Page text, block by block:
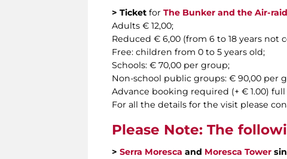
> Ticket for The Bunker and the Air-
Adults € 12,00;
Reduced € 6,00 (from 6 to 18 years not
Free: children from 0 to 5 years old;
Schools: € 70,00 per group;
Non-school public groups: € 90,00 per
Advance booking required (+ € 1.00)
For all the details for the visit please
Please Note: The
> Serra Moresca and Moresca Tower